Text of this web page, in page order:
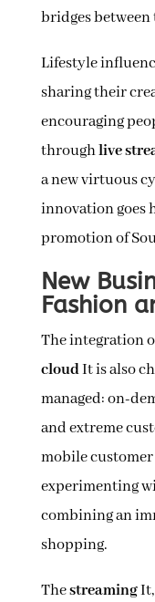
bridges
Lifestyle
sharing their
encouraging
throughlive
a new virtuous
innovation goes
promotion of
New
Fashion
The integration
cloudIt is also
managed: on-
and extreme
mobile
experimenting
combining an
shopping.
ThestreamingIt,